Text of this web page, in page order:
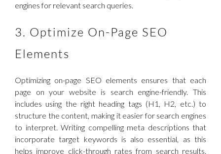
engines for relevant search queries.
3. Optimize On-Page SEO
Elements
Optimizing on-page SEO elements ensures that each
page on your website is search engine-friendly. This
includes using the right heading tags (H1, H2, etc.) to
structure the content, making it easier for search engines
to interpret. Writing compelling meta descriptions that
incorporate target keywords is also essential, as this
helps improve click-through rates from search results.